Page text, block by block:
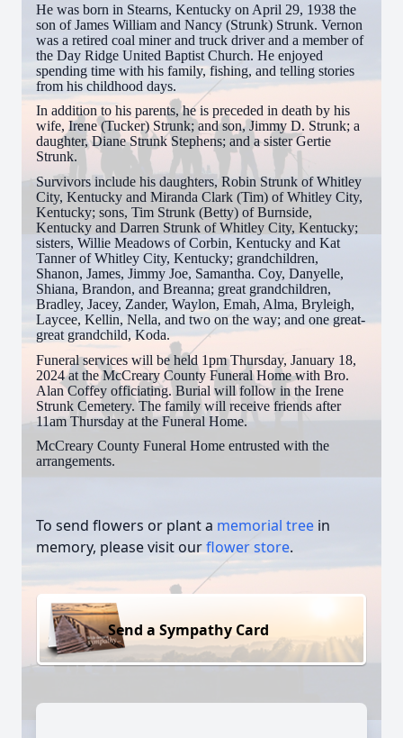
He was born in Stearns, Kentucky on April 29, 1938 the
son of James William and Nancy (Strunk) Strunk. Vernon
was a retired coal miner and truck driver and a member of
the Day Ridge United Baptist Church. He enjoyed
spending time with his family, fishing, and telling stories
from his childhood days.
In addition to his parents, he is preceded in death by his
wife, Irene (Tucker) Strunk; and son, Jimmy D. Strunk; a
daughter, Diane Strunk Stephens; and a sister Gertie
Strunk.
Survivors include his daughters, Robin Strunk of Whitley
City, Kentucky and Miranda Clark (Tim) of Whitley City,
Kentucky; sons, Tim Strunk (Betty) of Burnside,
Kentucky and Darren Strunk of Whitley City, Kentucky;
sisters, Willie Meadows of Corbin, Kentucky and Kat
Tanner of Whitley City, Kentucky; grandchildren,
Shanon, James, Jimmy Joe, Samantha. Coy, Danyelle,
Shiana, Brandon, and Breanna; great grandchildren,
Bradley, Jacey, Zander, Waylon, Emah, Alma, Bryleigh,
Laycee, Kellin, Nella, and two on the way; and one great-
great grandchild, Koda.
Funeral services will be held 1pm Thursday, January 18,
2024 at the McCreary County Funeral Home with Bro.
Alan Coffey officiating. Burial will follow in the Irene
Strunk Cemetery. The family will receive friends after
11am Thursday at the Funeral Home.
McCreary County Funeral Home entrusted with the
arrangements.
To send flowers or plant a memorial tree in
memory, please visit ourflower store.
Send a Sympathy Card